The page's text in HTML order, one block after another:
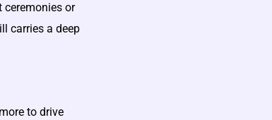
or
carries a deep
to drive